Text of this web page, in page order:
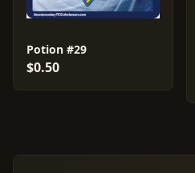
Potion #29
$0.50